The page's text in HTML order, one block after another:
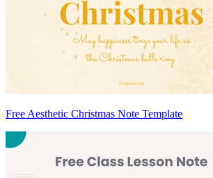
Free Aesthetic Christmas Note Template